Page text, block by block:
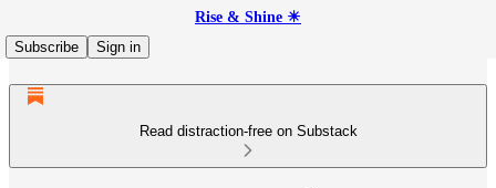
Rise & Shine ☀
Subscribe
Sign in
Read distraction-free on Substack